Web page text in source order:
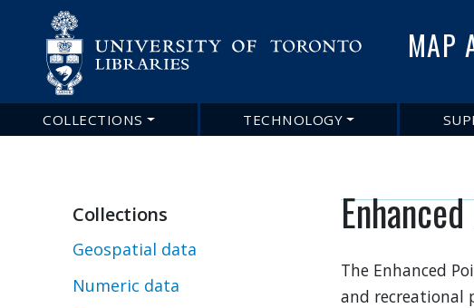
MAP
MainCOLLECTIONS TECHNOLOGY
Collections
Geospatial data
Numeric data
The Enhanced
and recreational